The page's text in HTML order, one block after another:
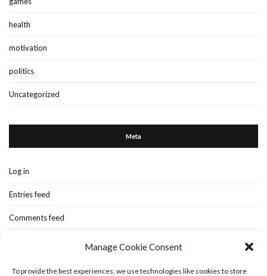
Manage Cookie Consent
To provide the best experiences, we use technologies like cookies to store
health
motivation
politics
Uncategorized
Meta
Log in
Entries feed
Comments feed